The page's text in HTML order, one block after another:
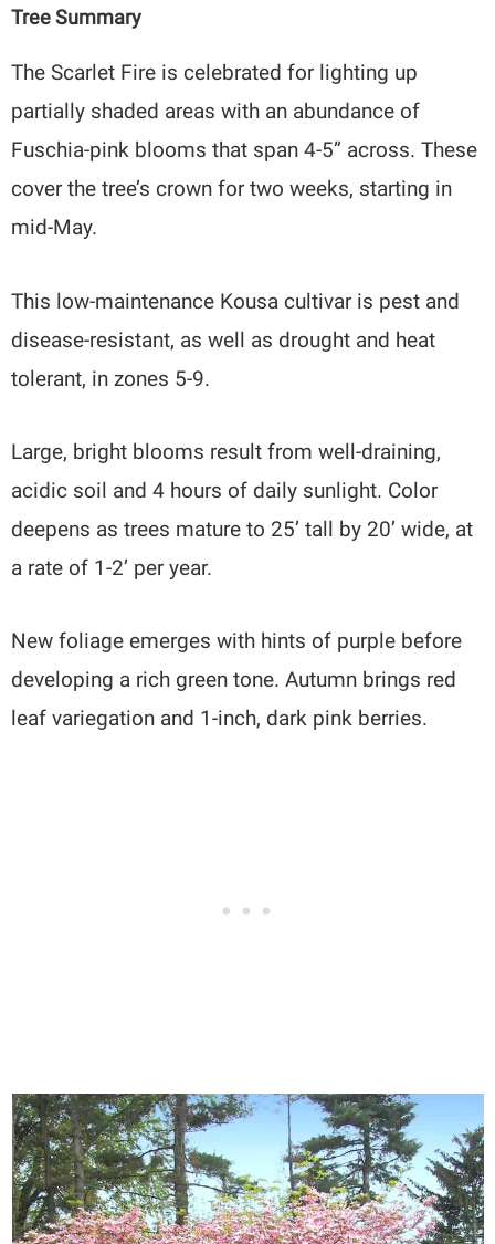
Tree Summary
The Scarlet Fire is celebrated for lighting up
partially shaded areas with an abundance of
Fuschia-pink blooms that span 4-5” across. These
cover the tree’s crown for two weeks, starting in
mid-May.
This low-maintenance Kousa cultivar is pest and
disease-resistant, as well as drought and heat
tolerant, in zones 5-9.
Large, bright blooms result from well-draining,
acidic soil and 4 hours of daily sunlight. Color
deepens as trees mature to 25’ tall by 20’ wide, at
a rate of 1-2’ per year.
New foliage emerges with hints of purple before
developing a rich green tone. Autumn brings red
leaf variegation and 1-inch, dark pink berries.